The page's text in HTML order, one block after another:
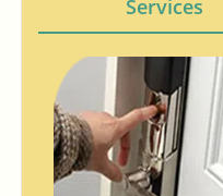
Services